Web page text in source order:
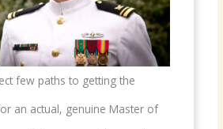
few paths to getting the
an actual, genuine Master of